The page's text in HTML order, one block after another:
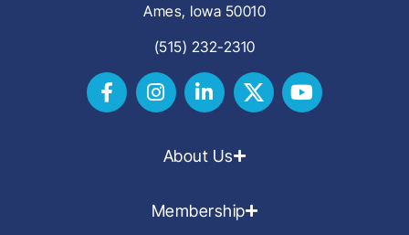
Ames, Iowa 50010
(515) 232-2310
About Us
Membership